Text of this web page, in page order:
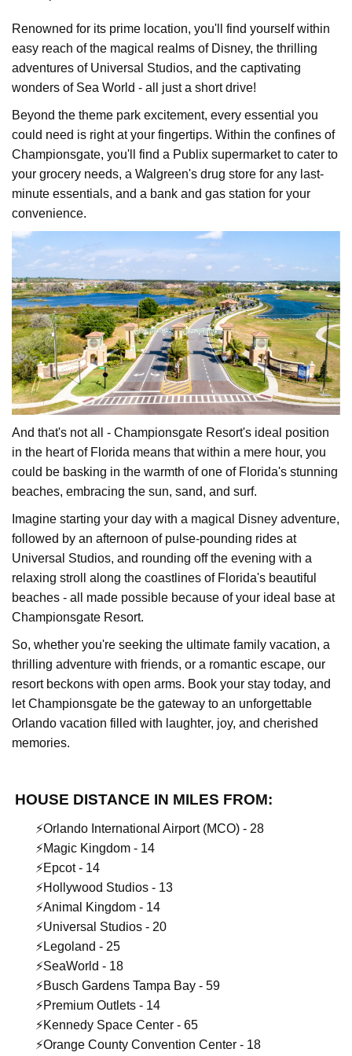
Renowned for its prime location, you'll find yourself within
easy reach of the magical realms of Disney, the thrilling
adventures of Universal Studios, and the captivating
wonders of Sea World - all just a short drive!
Beyond the theme park excitement, every essential you
could need is right at your fingertips. Within the confines of
Championsgate, you'll find a Publix supermarket to cater to
your grocery needs, a Walgreen's drug store for any last-
minute essentials, and a bank and gas station for your
convenience.
And that's not all - Championsgate Resort's ideal position
in the heart of Florida means that within a mere hour, you
could be basking in the warmth of one of Florida's stunning
beaches, embracing the sun, sand, and surf.
Imagine starting your day with a magical Disney adventure,
followed by an afternoon of pulse-pounding rides at
Universal Studios, and rounding off the evening with a
relaxing stroll along the coastlines of Florida's beautiful
beaches - all made possible because of your ideal base at
Championsgate Resort.
So, whether you're seeking the ultimate family vacation, a
thrilling adventure with friends, or a romantic escape, our
resort beckons with open arms. Book your stay today, and
let Championsgate be the gateway to an unforgettable
Orlando vacation filled with laughter, joy, and cherished
memories.
HOUSE DISTANCE IN MILES FROM:
⚡️Orlando International Airport (MCO) - 28
⚡️Magic Kingdom - 14
⚡️Epcot - 14
⚡️Hollywood Studios - 13
⚡️Animal Kingdom - 14
⚡️Universal Studios - 20
⚡️Legoland - 25
⚡️SeaWorld - 18
⚡️Busch Gardens Tampa Bay - 59
⚡️Premium Outlets - 14
⚡️Kennedy Space Center - 65
⚡️Orange County Convention Center - 18